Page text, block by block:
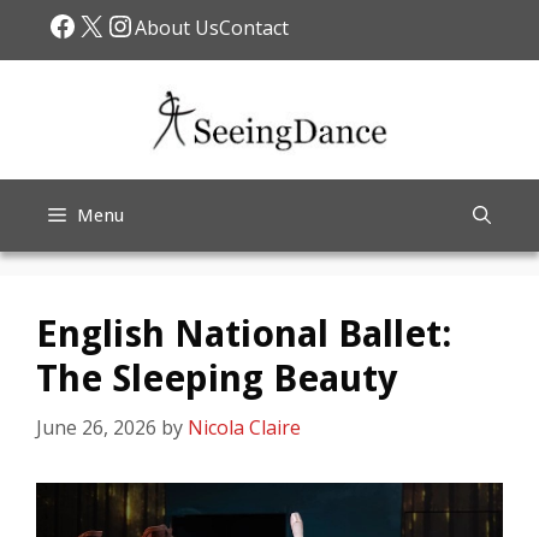
Facebook
X Instagram
About UsContact
Menu
English National Ballet:
The Sleeping Beauty
June 26, 2026 by Nicola Claire